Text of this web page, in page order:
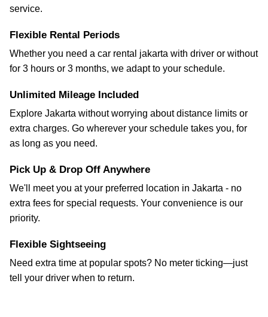
service.
Flexible Rental Periods
Whether you need a car rental jakarta with driver or without
for 3 hours or 3 months, we adapt to your schedule.
Unlimited Mileage Included
Explore Jakarta without worrying about distance limits or
extra charges. Go wherever your schedule takes you, for
as long as you need.
Pick Up & Drop Off Anywhere
We'll meet you at your preferred location in Jakarta - no
extra fees for special requests. Your convenience is our
priority.
Flexible Sightseeing
Need extra time at popular spots? No meter ticking—just
tell your driver when to return.